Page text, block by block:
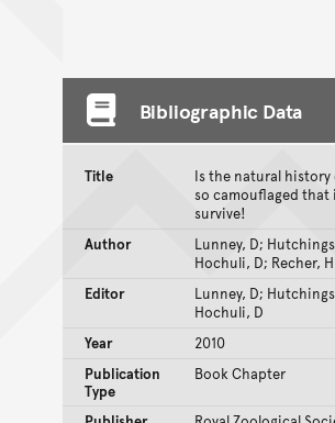
Bibliographic Data
Title
Is the natural history
so camouflaged
survive!
Author
Lunney, D;
Hochuli, D; Recher, H
Editor
Lunney, D;
Hochuli, D
Year
2010
Publication
Type
Book Chapter